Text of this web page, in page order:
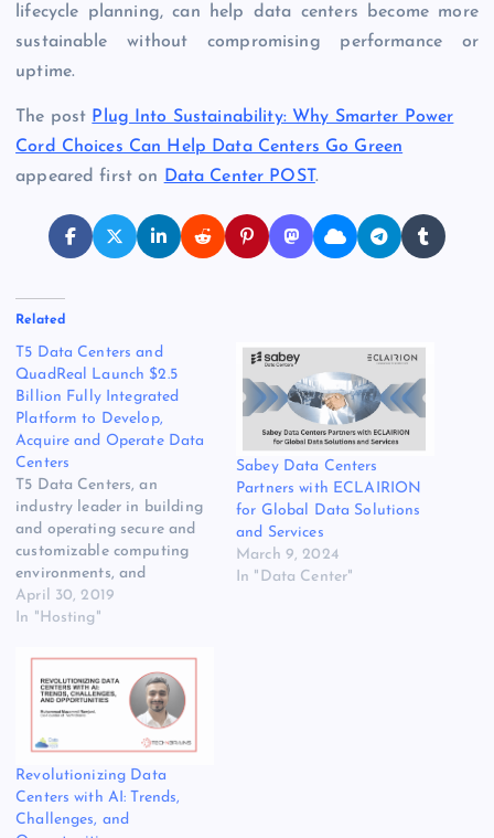
lifecycle planning, can help data centers become more
sustainable without compromising performance or
uptime.
The post Plug Into Sustainability: Why Smarter Power
Cord Choices Can Help Data Centers Go Green
appeared first on
Data Center POST .
Related
T5 Data Centers and
QuadReal Launch $2.5
Billion Fully Integrated
Platform to Develop,
Acquire and Operate Data
Centers
T5 Data Centers, an
industry leader in building
and operating secure and
customizable computing
environments, and
QuadReal Property Group,
a global real estate
development company,
have agreed to launch a
platform to develop,
acquire and operate data
centers focused on meeting
the complex requirements
and escalating demands…
April 30, 2019
In "Hosting"
Sabey Data Centers
Partners with ECLAIRION
for Global Data Solutions
and Services
March 9, 2024
In "Data Center"
Revolutionizing Data
Centers with AI: Trends,
Challenges, and